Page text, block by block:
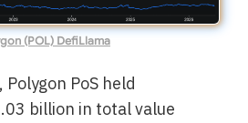
(POL) DefiLlama
PoS held
billion in total value